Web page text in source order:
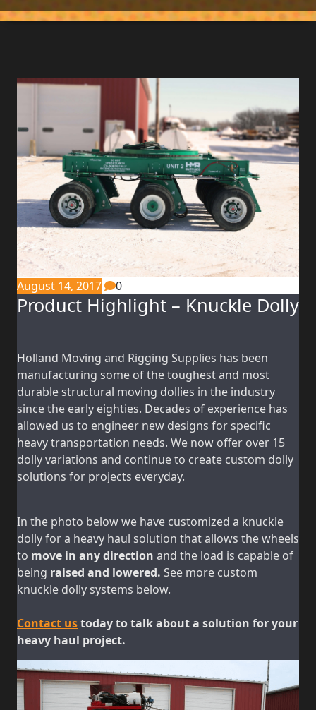
August 14, 2017 0
Product Highlight – Knuckle Dolly
Holland Moving and Rigging Supplies has been
manufacturing some of the toughest and most
durable structural moving dollies in the industry
since the early eighties. Decades of experience has
allowed us to engineer new designs for specific
heavy transportation needs. We now offer over 15
dolly variations and continue to create custom dolly
solutions for projects everyday.
In the photo below we have customized a knuckle
dolly for a heavy haul solution that allows the wheels
to move in any direction and the load is capable of
being raised and lowered. See more custom
knuckle dolly systems below.
Contact ustoday to talk about a solution for your
heavy haul project.